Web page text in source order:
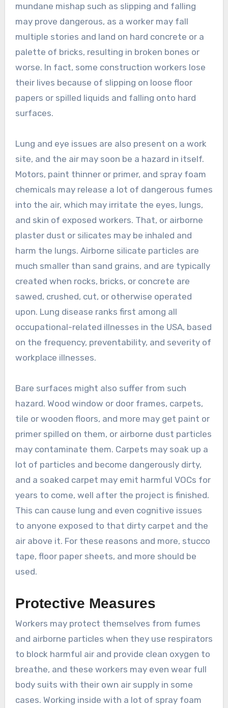
mundane mishap such as slipping and falling
may prove dangerous, as a worker may fall
multiple stories and land on hard concrete or a
palette of bricks, resulting in broken bones or
worse. In fact, some construction workers lose
their lives because of slipping on loose floor
papers or spilled liquids and falling onto hard
surfaces.
Lung and eye issues are also present on a work
site, and the air may soon be a hazard in itself.
Motors, paint thinner or primer, and spray foam
chemicals may release a lot of dangerous fumes
into the air, which may irritate the eyes, lungs,
and skin of exposed workers. That, or airborne
plaster dust or silicates may be inhaled and
harm the lungs. Airborne silicate particles are
much smaller than sand grains, and are typically
created when rocks, bricks, or concrete are
sawed, crushed, cut, or otherwise operated
upon. Lung disease ranks first among all
occupational-related illnesses in the USA, based
on the frequency, preventability, and severity of
workplace illnesses.
Bare surfaces might also suffer from such
hazard. Wood window or door frames, carpets,
tile or wooden floors, and more may get paint or
primer spilled on them, or airborne dust particles
may contaminate them. Carpets may soak up a
lot of particles and become dangerously dirty,
and a soaked carpet may emit harmful VOCs for
years to come, well after the project is finished.
This can cause lung and even cognitive issues
to anyone exposed to that dirty carpet and the
air above it. For these reasons and more, stucco
tape, floor paper sheets, and more should be
used.
Protective Measures
Workers may protect themselves from fumes
and airborne particles when they use respirators
to block harmful air and provide clean oxygen to
breathe, and these workers may even wear full
body suits with their own air supply in some
cases. Working inside with a lot of spray foam